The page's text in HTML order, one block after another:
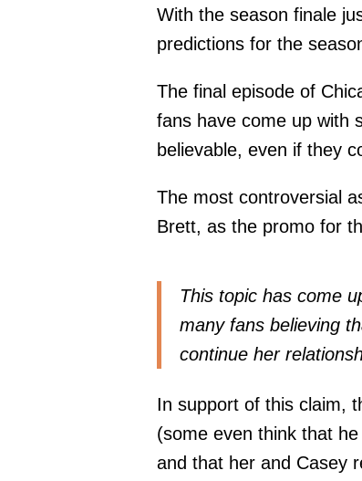
With the season finale
predictions for the
The final episode of
fans have come up with
believable, even if they
The most controversial
Brett, as the promo for
This topic has come
many fans believing
continue her
In support of this claim,
(some even think that
and that her and Casey